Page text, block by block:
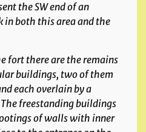
the SW end of an
in both this area and the
fort there are the remains
buildings, two of them
each overlain by a
freestanding buildings
of walls with inner